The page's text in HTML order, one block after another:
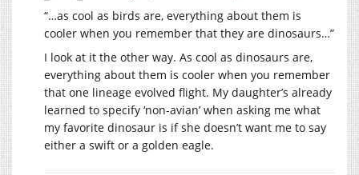
“…as cool as birds are, everything about them is
cooler when you remember that they are dinosaurs…”
I look at it the other way. As cool as dinosaurs are,
everything about them is cooler when you remember
that one lineage evolved flight. My daughter’s already
learned to specify ‘non-avian’ when asking me what
my favorite dinosaur is if she doesn’t want me to say
either a swift or a golden eagle.